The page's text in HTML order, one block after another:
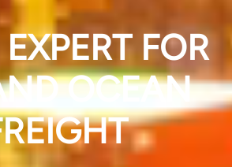
FOR
OCEAN